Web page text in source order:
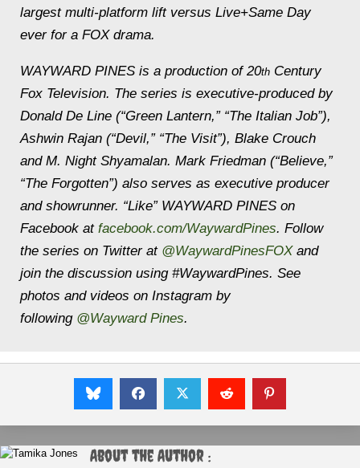
largest multi-platform lift versus Live+Same Day
ever for a FOX drama.
WAYWARD PINES is a production of 20th Century
Fox Television. The series is executive-produced by
Donald De Line (“Green Lantern,” “The Italian Job”),
Ashwin Rajan (“Devil,” “The Visit”), Blake Crouch
and M. Night Shyamalan. Mark Friedman (“Believe,”
“The Forgotten”) also serves as executive producer
and showrunner. “Like” WAYWARD PINES on
Facebook at facebook.com/WaywardPines. Follow
the series on Twitter at @WaywardPinesFOXand
join the discussion using #WaywardPines. See
photos and videos on Instagram by
following @Wayward Pines.
About the Author :